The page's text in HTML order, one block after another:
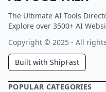
The Ultimate AI Tools
Explore over 3500+ AI
Copyright © 2025 - All
Built with ShipFast
POPULAR CATEGORIES